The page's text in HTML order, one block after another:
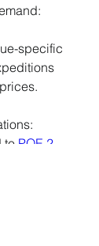
specific
to POE 2